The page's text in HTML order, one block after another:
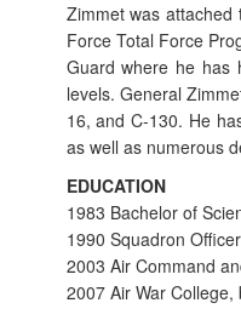
Zimmet was
Force Total Force
Guard where he has
levels. General
16, and C-130. He
as well as numerous
EDUCATION
1983 Bachelor of
1990 Squadron
2003 Air Command
2007 Air War